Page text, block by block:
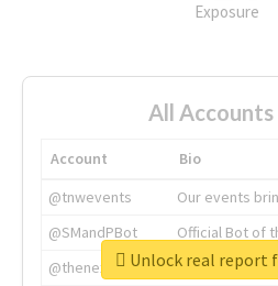
Exposure
All
Account
Bio
@tnwevents
Our events
@SMandPBot
Official Bot of
@thenextweb
The heart of
Unlock real report